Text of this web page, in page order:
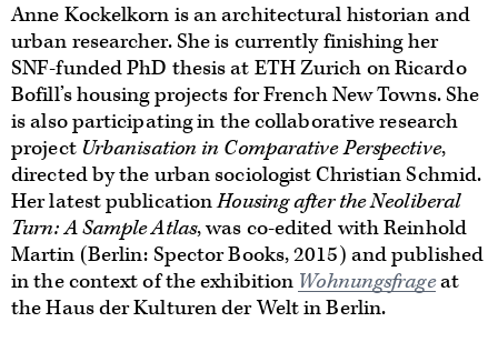
Anne Kockelkorn is an architectural historian and
urban researcher. She is currently finishing her
SNF-funded PhD thesis at ETH Zurich on Ricardo
Bofill’s housing projects for French New Towns. She
is also participating in the collaborative research
project Urbanisation in Comparative Perspective,
directed by the urban sociologist Christian Schmid.
Her latest publicationHousing after the Neoliberal
Turn: A Sample Atlas, was co-edited with Reinhold
Martin (Berlin: Spector Books, 2015) and published
in the context of the exhibition Wohnungsfrageat
the Haus der Kulturen der Welt in Berlin.